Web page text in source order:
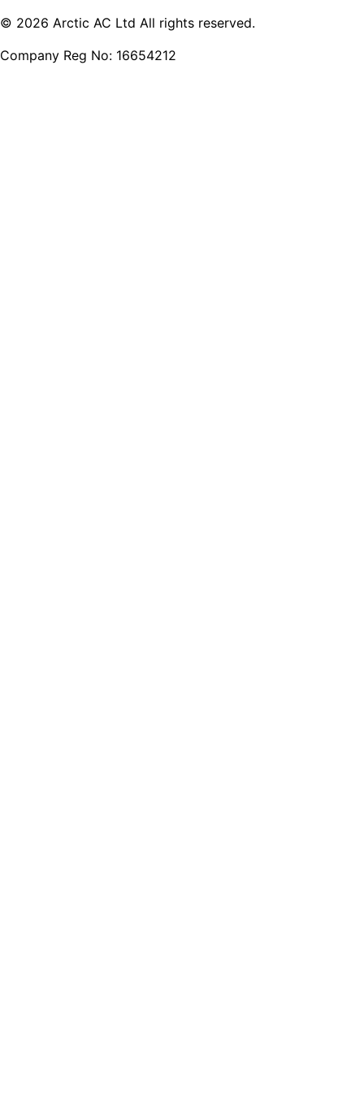
© 2026 Arctic AC Ltd All rights reserved.
Company Reg No: 16654212